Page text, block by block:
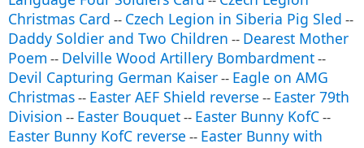
Christmas Card -- Czech Legion in Siberia Pig Sled --
Daddy Soldier and Two Children -- Dearest Mother
Poem -- Delville Wood Artillery Bombardment--
Devil Capturing German Kaiser-- Eagle on AMG
Christmas-- Easter AEF Shield reverse -- Easter 79th
Division -- Easter Bouquet-- Easter Bunny KofC--
Easter Bunny KofC reverse -- Easter Bunny with